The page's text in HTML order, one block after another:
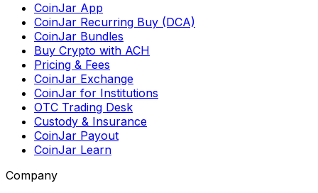
CoinJar App
CoinJar Recurring Buy (DCA)
CoinJar Bundles
Buy Crypto with ACH
Pricing & Fees
CoinJar Exchange
CoinJar for Institutions
OTC Trading Desk
Custody & Insurance
CoinJar Payout
CoinJar Learn
Company